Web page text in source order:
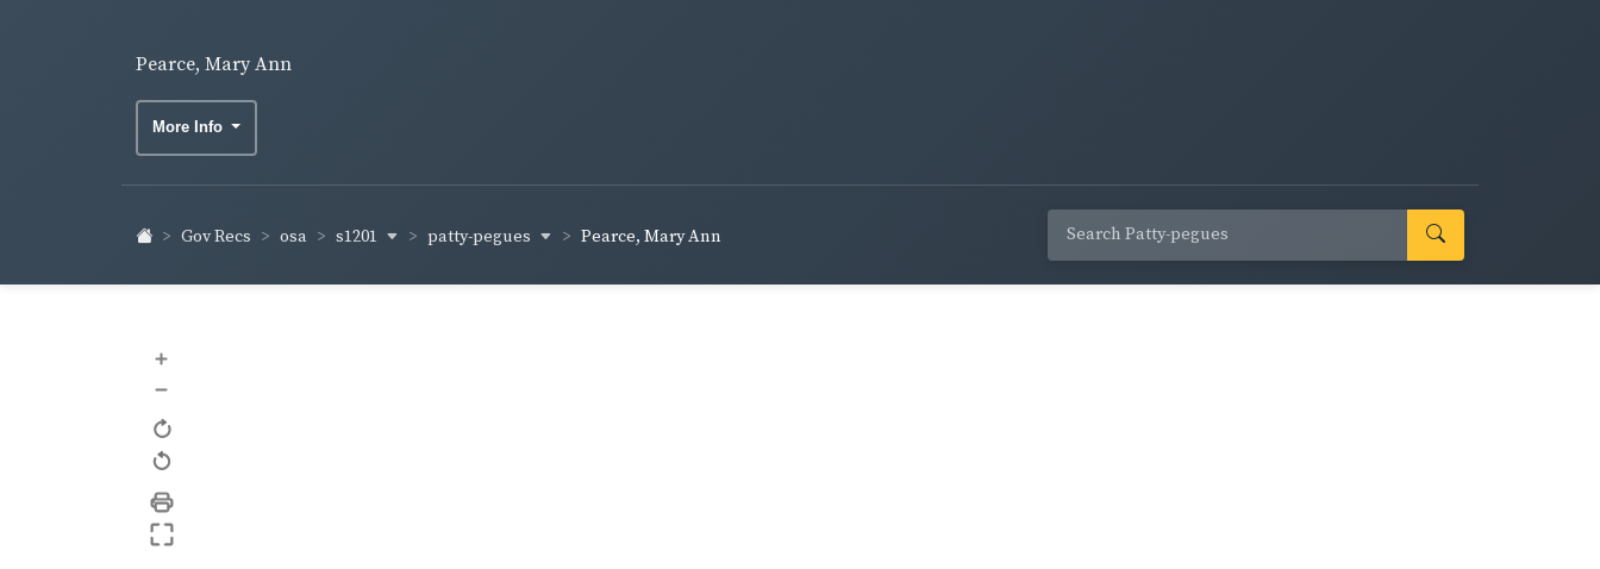
Pearce, Mary Ann
More Info
Gov Recs osa s1201 patty-pegues Pearce, Mary Ann
+
–